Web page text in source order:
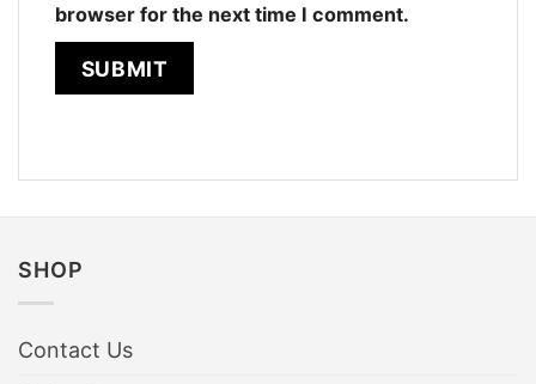
browser for the next time I comment.
SHOP
Contact Us